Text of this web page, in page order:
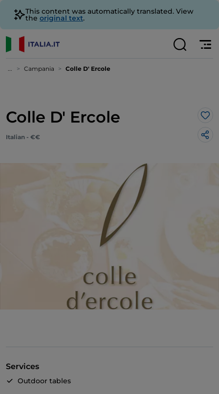
This content was automatically translated. View
the original text.
... Campania Colle D' Ercole
Colle D' Ercole
Italian - €€
Services
Outdoor tables